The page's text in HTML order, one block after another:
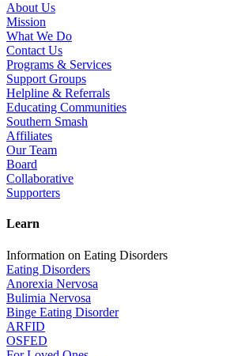
About Us
Mission
What We Do
Contact Us
Programs & Services
Support Groups
Helpline & Referrals
Educating Communities
Southern Smash
Affiliates
Our Team
Board
Collaborative
Supporters
Learn
Information on Eating Disorders
Eating Disorders
Anorexia Nervosa
Bulimia Nervosa
Binge Eating Disorder
ARFID
OSFED